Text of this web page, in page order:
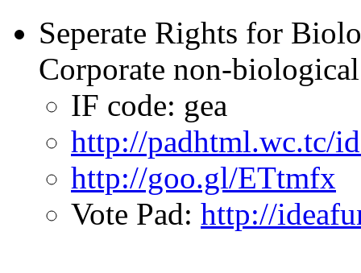
Seperate Rights for
Corporate non-
IF code: gea
http://padhtml.wc.tc/
http://goo.gl/ETtmfx
Vote Pad: http://